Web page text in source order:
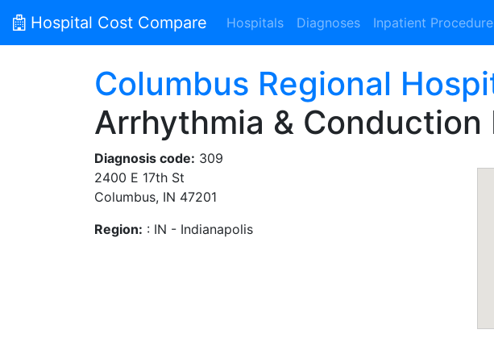
Hospital Cost Compare Hospitals Diagnoses Inpatient
Columbus Regional
Arrhythmia &
Diagnosis code: 309
2400 E 17th St
Columbus, IN 47201
Region: : IN - Indianapolis